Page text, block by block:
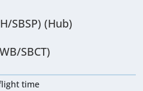
SBSP) (Hub)
SBCT)
time